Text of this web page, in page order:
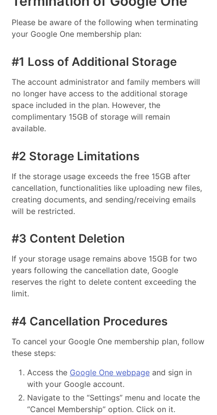
Please be aware of the following when terminating
your Google One membership plan:
#1 Loss of Additional Storage
The account administrator and family members will
no longer have access to the additional storage
space included in the plan. However, the
complimentary 15GB of storage will remain
available.
#2 Storage Limitations
If the storage usage exceeds the free 15GB after
cancellation, functionalities like uploading new files,
creating documents, and sending/receiving emails
will be restricted.
#3 Content Deletion
If your storage usage remains above 15GB for two
years following the cancellation date, Google
reserves the right to delete content exceeding the
limit.
#4 Cancellation Procedures
To cancel your Google One membership plan, follow
these steps:
Access the Google One webpage and sign in
with your Google account.
Navigate to the “Settings” menu and locate the
“Cancel Membership” option. Click on it.